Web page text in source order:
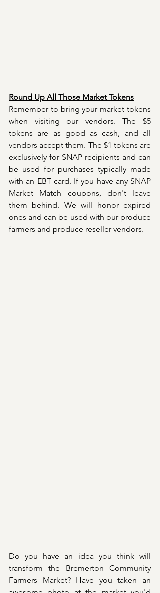
Round Up All Those Market Tokens
Remember to bring your market tokens
when visiting our vendors. The $5
tokens are as good as cash, and all
vendors accept them. The $1 tokens are
exclusively for SNAP recipients and can
be used for purchases typically made
with an EBT card. If you have any SNAP
Market Match coupons, don't leave
them behind. We will honor expired
ones and can be used with our produce
farmers and produce reseller vendors.
Do you have an idea you think will
transform the Bremerton Community
Farmers Market? Have you taken an